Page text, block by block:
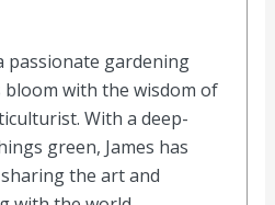
passionate gardening
with the wisdom of
With a deep-
green, James has
the art and